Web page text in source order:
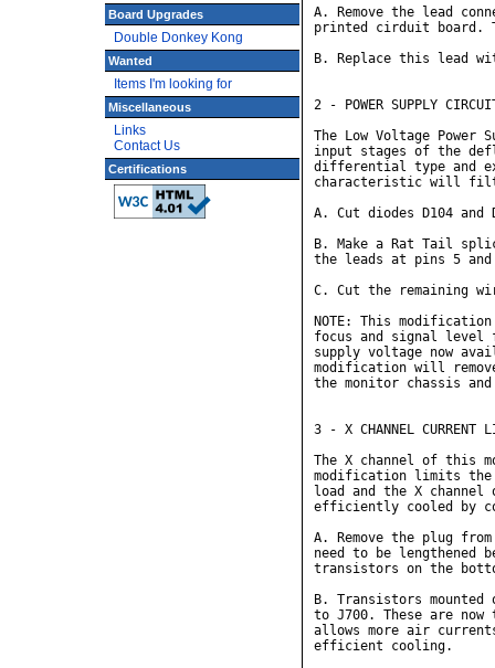
Board Upgrades
Double Donkey Kong
Wanted
Items I'm looking for
Miscellaneous
Links
Contact Us
Certifications
A. Remove the lead
printed cirduit board.
B. Replace this lead
2 - POWER SUPPLY
The Low Voltage
input stages of the
differential type and
characteristic will
A. Cut diodes D104
B. Make a Rat Tail
the leads at pins 5
C. Cut the remaining
NOTE: This
focus and signal level
supply voltage now
modification will
the monitor chassis
3 - X CHANNEL CURRENT
The X channel of this
modification limits the
load and the X channel
efficiently cooled by
A. Remove the plug
need to be lengthened
transistors on the
B. Transistors mounted
to J700. These are
allows more air
efficient cooling.